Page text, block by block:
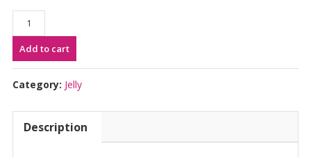
TARAMI
Pure
Jelly
Any
3
$9.50
quantity
Add to cart
Category: Jelly
Description